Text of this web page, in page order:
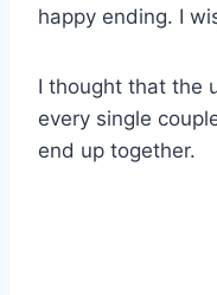
happy ending. I
I thought that the
every single
end up together.